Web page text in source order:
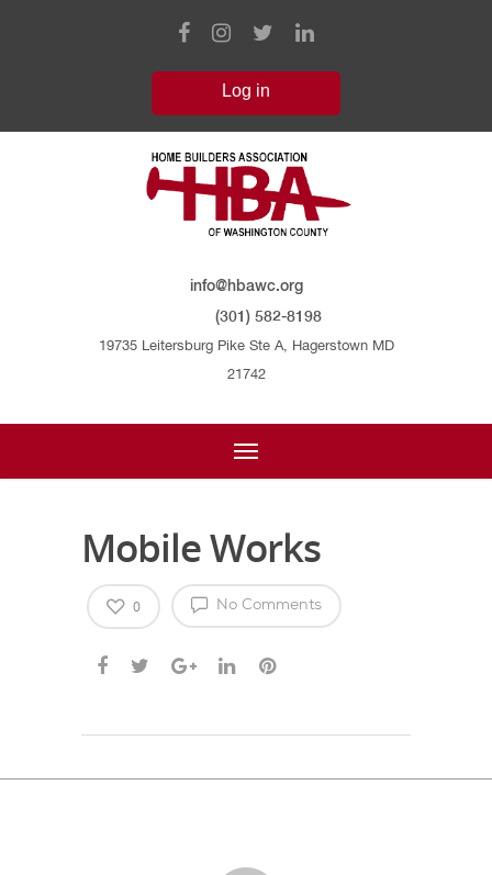
info@hbawc.org
(301) 582-8198
19735 Leitersburg Pike Ste A, Hagerstown MD
21742
Mobile Works
No Comments
0